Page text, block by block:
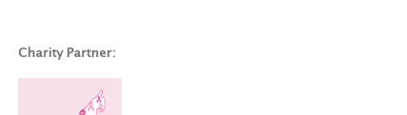
Charity Partner: